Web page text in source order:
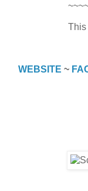
This
WEBSITE ~